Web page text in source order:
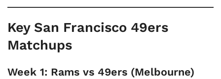
Key San Francisco 49ers
Matchups
Week 1: Rams vs 49ers (Melbourne)